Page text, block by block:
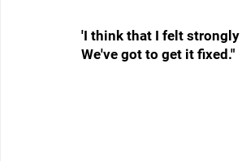
'I think that I felt strongly
We've got to get it fixed."